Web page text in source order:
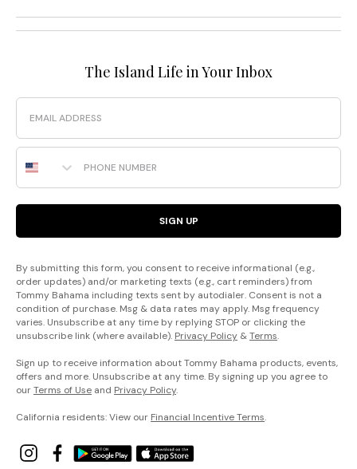
The Island Life in Your Inbox
Email
Phone Number
SIGN UP
By submitting this form, you consent to receive informational (e.g.,
order updates) and/or marketing texts (e.g., cart reminders) from
Tommy Bahama including texts sent by autodialer. Consent is not a
condition of purchase. Msg & data rates may apply. Msg frequency
varies. Unsubscribe at any time by replying STOP or clicking the
unsubscribe link (where available). Privacy Policy &Terms.
Sign up to receive information about Tommy Bahama products, events,
offers and more. Unsubscribe at any time. By signing up you agree to
ourTerms of Use and Privacy Policy.
California residents: View our Financial Incentive Terms.